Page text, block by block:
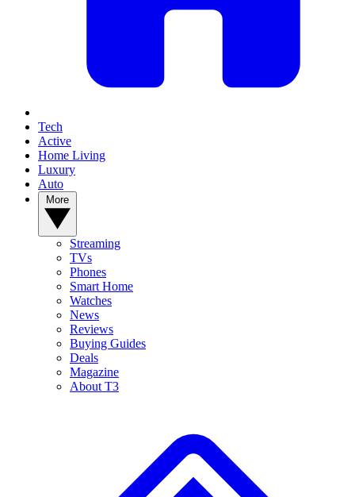
Tech
Active
Home Living
Luxury
Auto
Streaming
TVs
Phones
Smart Home
Watches
News
Reviews
Buying Guides
Deals
Magazine
About T3